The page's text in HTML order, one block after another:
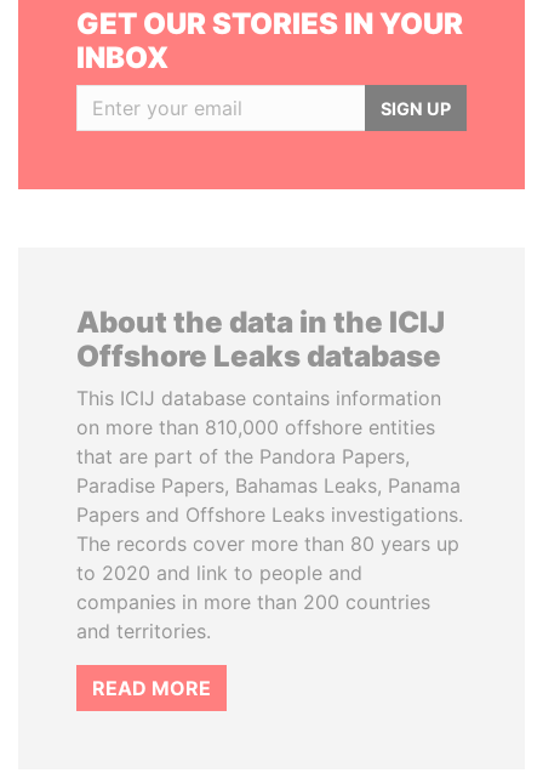
GET OUR STORIES IN YOUR
INBOX
SIGN UP
About the data in the ICIJ
Offshore Leaks database
This ICIJ database contains information
on more than 810,000 offshore entities
that are part of the Pandora Papers,
Paradise Papers, Bahamas Leaks, Panama
Papers and Offshore Leaks investigations.
The records cover more than 80 years up
to 2020 and link to people and
companies in more than 200 countries
and territories.
READ MORE